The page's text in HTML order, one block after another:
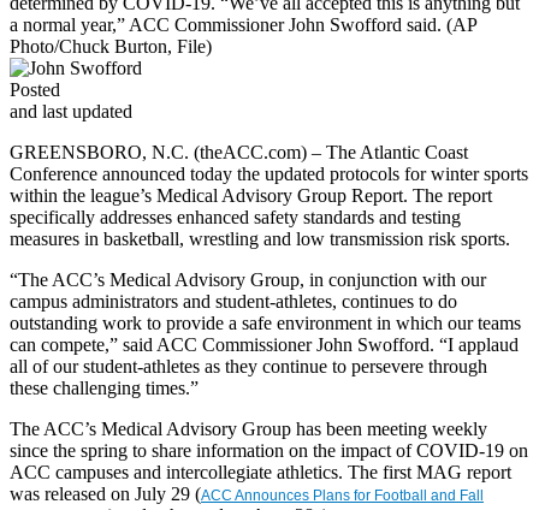
a normal year,” ACC Commissioner John Swofford said. (AP
Photo/Chuck Burton, File)
Posted
and last updated
GREENSBORO, N.C. (theACC.com) – The Atlantic Coast
Conference announced today the updated protocols for winter sports
within the league’s Medical Advisory Group Report. The report
specifically addresses enhanced safety standards and testing
measures in basketball, wrestling and low transmission risk sports.
“The ACC’s Medical Advisory Group, in conjunction with our
campus administrators and student-athletes, continues to do
outstanding work to provide a safe environment in which our teams
can compete,” said ACC Commissioner John Swofford. “I applaud
all of our student-athletes as they continue to persevere through
these challenging times.”
The ACC’s Medical Advisory Group has been meeting weekly
since the spring to share information on the impact of COVID-19 on
ACC campuses and intercollegiate athletics. The first MAG report
was released on July 29 (ACC Announces Plans for Football and Fall